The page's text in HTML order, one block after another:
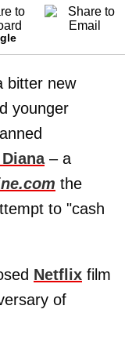
bitter new
younger
– a
the
to "cash
Netflix film
of